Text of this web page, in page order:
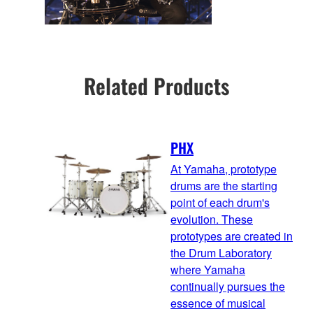
Related Products
PHX
At Yamaha, prototype
drums are the starting
point of each drum's
evolution. These
prototypes are created in
the Drum Laboratory
where Yamaha
continually pursues the
essence of musical